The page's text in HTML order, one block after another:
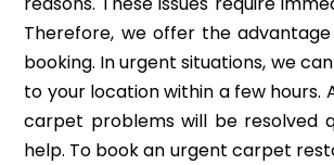
Therefore, we offer the
booking. In urgent situations, we
to your location within a few hours.
carpet problems will be resolved
help. To book an urgent carpet